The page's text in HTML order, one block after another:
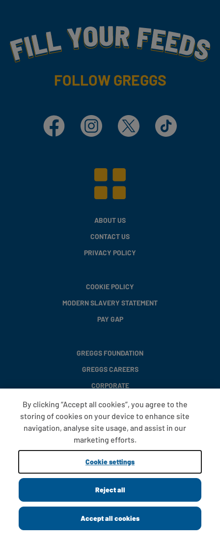
Fill Your Feeds With Yummy
FOLLOW GREGGS
Facebook Instagram X TikTok
ABOUT US
CONTACT US
PRIVACY POLICY
COOKIE POLICY
MODERN SLAVERY STATEMENT
PAY GAP
GREGGS FOUNDATION
GREGGS CAREERS
CORPORATE
FAQS
T&CS
COOKIE SETTINGS
PROMOTIONS AND OFFERS
By clicking “Accept all cookies”, you agree to the
storing of cookies on your device to enhance site
navigation, analyse site usage, and assist in our
marketing efforts.
Cookie settings
Reject all
Accept all cookies